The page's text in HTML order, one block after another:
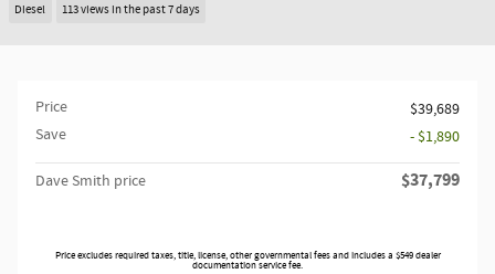
Diesel 113 views in the past 7 days
Price
$39,689
Save
- $1,890
Dave Smith price $37,799
Price excludes required taxes, title, license, other governmental fees and includes a $549 dealer
documentation service fee.